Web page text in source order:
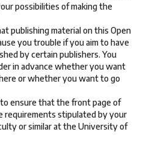
possibilities of making the
publishing material on this Open
you trouble if you aim to have
by certain publishers. You
in advance whether you want
or whether you want to go
ensure that the front page of
requirements stipulated by your
or similar at the University of